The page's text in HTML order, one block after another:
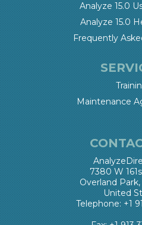
Analyze 15.0
Analyze 15.0
Frequently
Maintenance
7380 W
Overland
United
Telephone: +1